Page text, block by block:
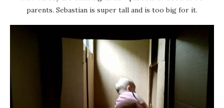
parents. Sebastian is super tall and is too big for it.